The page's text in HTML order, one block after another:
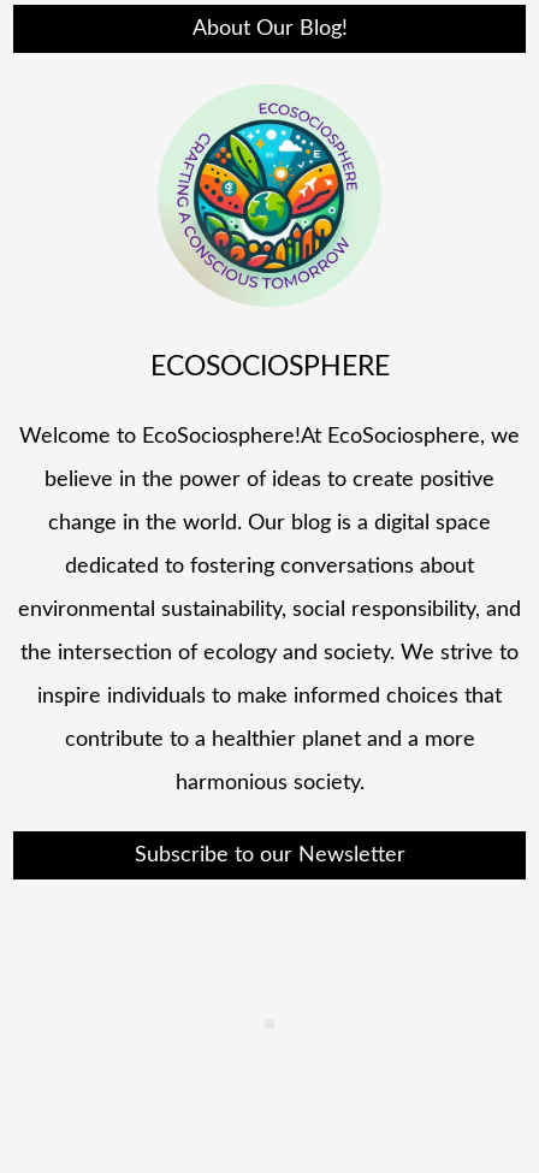
About Our Blog!
ECOSOCIOSPHERE
Welcome to EcoSociosphere!At EcoSociosphere, we
believe in the power of ideas to create positive
change in the world. Our blog is a digital space
dedicated to fostering conversations about
environmental sustainability, social responsibility, and
the intersection of ecology and society. We strive to
inspire individuals to make informed choices that
contribute to a healthier planet and a more
harmonious society.
Subscribe to our Newsletter